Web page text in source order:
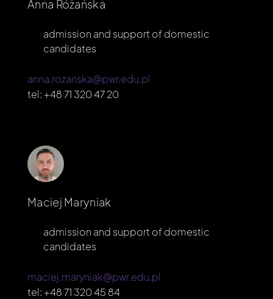
Anna Różańska
admission and support of domestic
candidates
anna.rozanska@pwr.edu.pl
tel:+48 71 320 47 20
Maciej Maryniak
admission and support of domestic
candidates
maciej.maryniak@pwr.edu.pl
tel:+48 71 320 45 84